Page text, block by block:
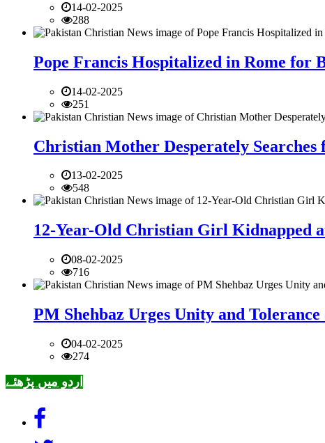
14-02-2025
288
Pope Francis Hospitalized in Rome for
14-02-2025
251
Christian Mother Desperately
13-02-2025
548
12-Year-Old Christian Girl Kidnapped
08-02-2025
716
PM Shehbaz Urges Unity and
04-02-2025
274
اردو میں پڑھئے